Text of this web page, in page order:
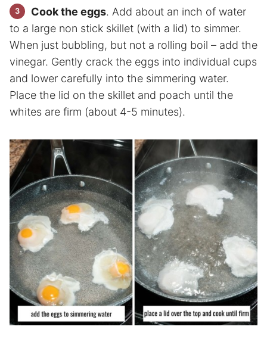
Cook the eggs. Add about an inch of water
to a large non stick skillet (with a lid) to simmer.
When just bubbling, but not a rolling boil – add the
vinegar. Gently crack the eggs into individual cups
and lower carefully into the simmering water.
Place the lid on the skillet and poach until the
whites are firm (about 4-5 minutes).